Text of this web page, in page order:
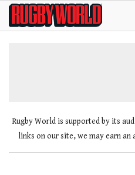
SkipRugby
World
Rugby World is supported by its
links on our site, we may earn